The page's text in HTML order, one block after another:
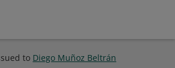
to Diego Muñoz Beltrán